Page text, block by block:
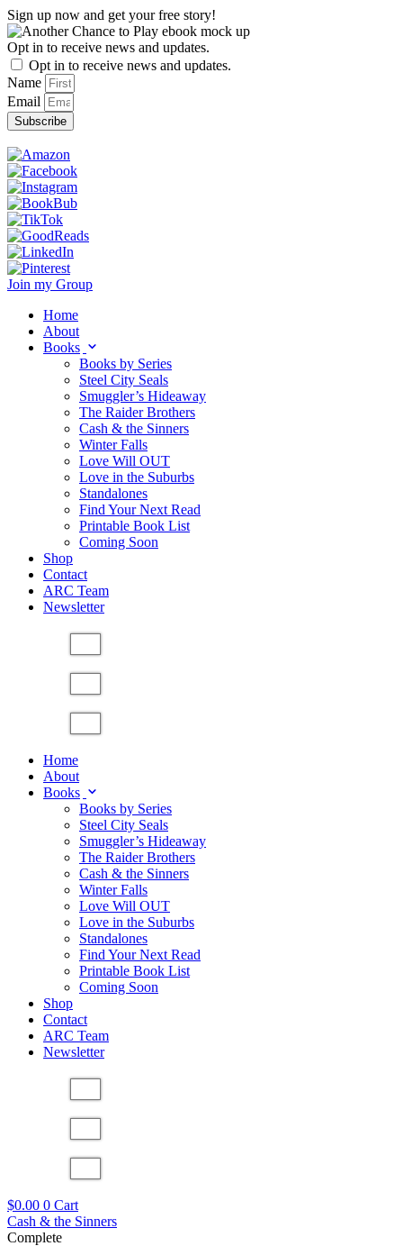
Skip
to
content
Sign up now and get your free story!
Opt in to receive news and updates.
Opt in to receive news and updates.
Name
Email
Subscribe
Join my Group
Home
About
Books
Books by Series
Steel City Seals
Smuggler’s Hideaway
The Raider Brothers
Cash & the Sinners
Winter Falls
Love Will OUT
Love in the Suburbs
Standalones
Find Your Next Read
Printable Book List
Coming Soon
Shop
Contact
ARC Team
Newsletter
Home
About
Books
Books by Series
Steel City Seals
Smuggler’s Hideaway
The Raider Brothers
Cash & the Sinners
Winter Falls
Love Will OUT
Love in the Suburbs
Standalones
Find Your Next Read
Printable Book List
Coming Soon
Shop
Contact
ARC Team
Newsletter
$0.00 0 Cart
Cash & the Sinners
Complete